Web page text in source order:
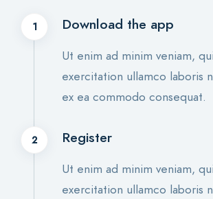
1 Download the app
Ut enim ad minim veniam,
exercitation ullamco laboris
ex ea commodo consequat.
2 Register
Ut enim ad minim veniam,
exercitation ullamco laboris